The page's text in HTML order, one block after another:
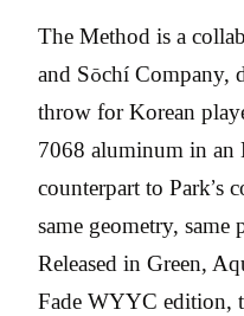
The Method is a
and Sōchí Company,
throw for Korean
7068 aluminum in an
counterpart to Park’s
same geometry,
Released in Green,
Fade WYYC edition,